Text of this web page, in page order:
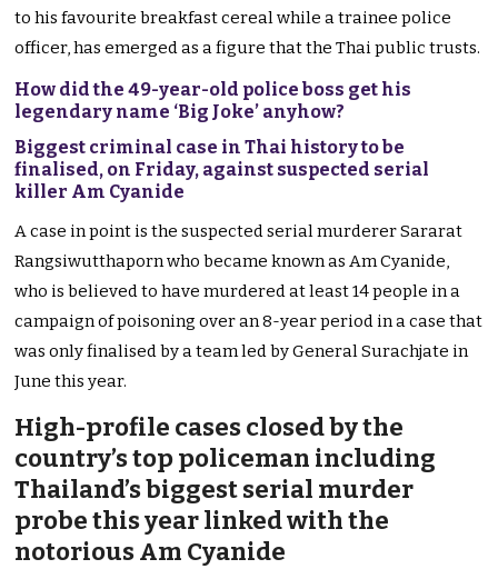
to his favourite breakfast cereal while a trainee police
officer, has emerged as a figure that the Thai public trusts.
How did the 49-year-old police boss get his
legendary name ‘Big Joke’ anyhow?
Biggest criminal case in Thai history to be
finalised, on Friday, against suspected serial
killer Am Cyanide
A case in point is the suspected serial murderer Sararat
Rangsiwutthaporn who became known as Am Cyanide,
who is believed to have murdered at least 14 people in a
campaign of poisoning over an 8-year period in a case that
was only finalised by a team led by General Surachjate in
June this year.
High-profile cases closed by the
country’s top policeman including
Thailand’s biggest serial murder
probe this year linked with the
notorious Am Cyanide